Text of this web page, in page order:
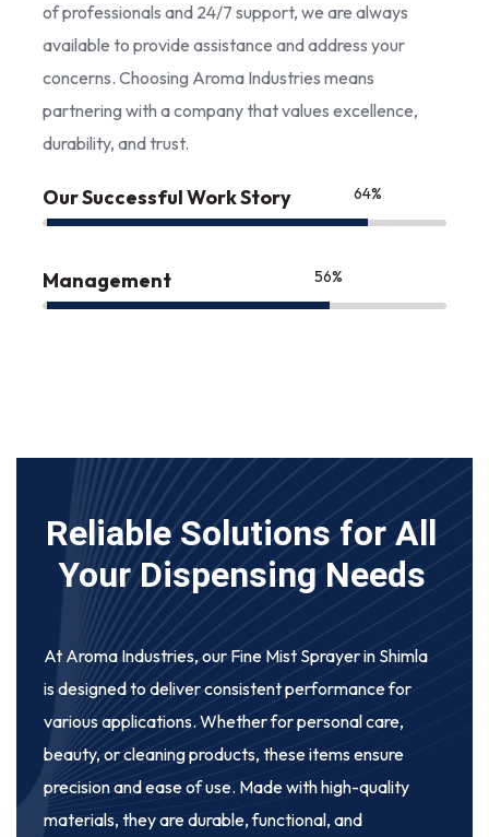
of professionals and 24/7 support, we are always
available to provide assistance and address your
concerns. Choosing Aroma Industries means
partnering with a company that values excellence,
durability, and trust.
Our Successful Work Story 85
Management 75
Reliable Solutions for All
Your Dispensing Needs
At Aroma Industries, our Fine Mist Sprayer in Shimla
is designed to deliver consistent performance for
various applications. Whether for personal care,
beauty, or cleaning products, these items ensure
precision and ease of use. Made with high-quality
materials, they are durable, functional, and